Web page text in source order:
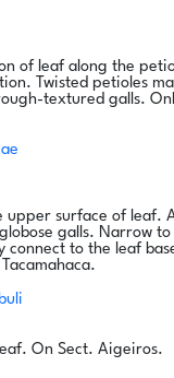
of leaf along the
Twisted petioles
textured galls.
upper surface of leaf.
galls. Narrow
connect to the leaf
On Sect. Aigeiros.